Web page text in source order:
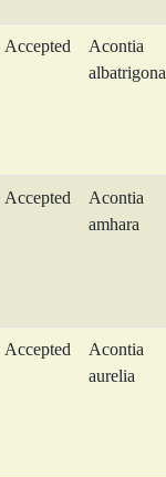
Accepted
Acontia
albatrigona
Accepted
Acontia
amhara
Accepted
Acontia
aurelia